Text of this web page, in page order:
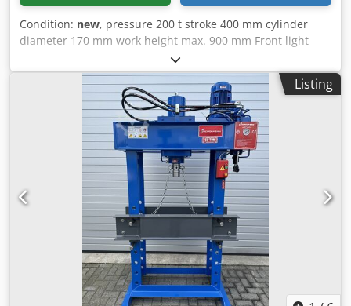
Condition: new, pressure 200 t stroke 400 mm cylinder
diameter 170 mm work height max. 900 mm Front light
range 1330 mm Lateral light range 450 mm total power
requirement 7,5 kW Credpfx Aoyv Nd Dem Uof weight of
the machine ca. 2600 kg dimensions of the machine ca.
2500x1100x2800 mm Accessories / equipment: - stable
welded construction - Pressure cylinder laterally
adjustable - Electric control via selector lever / manually
via hand lever - Pressure gauge via pressure gauge -
Material supports adjustable in height by cylinder - CE
mark
Listing